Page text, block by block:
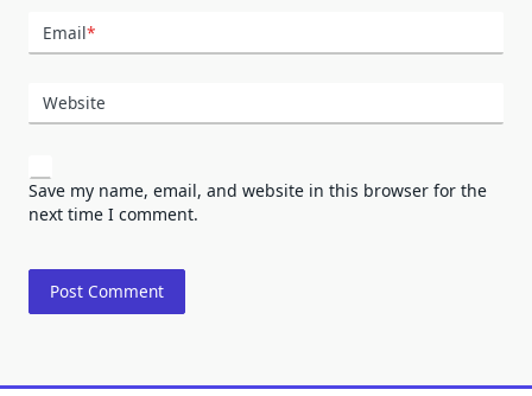
Email*
Website
Save my name, email, and website in this browser for the
next time I comment.